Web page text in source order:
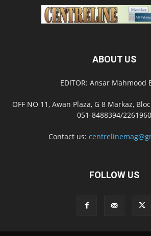
ABOUT US
EDITOR: Ansar Mahmood
OFF NO 11, Awan Plaza, G 8 Markaz,
051-8488394/2261960
Contact us:
FOLLOW US